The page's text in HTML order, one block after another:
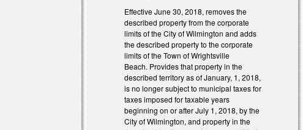
Effective June 30, 2018, removes the
described property from the corporate
limits of the City of Wilmington and adds
the described property to the corporate
limits of the Town of Wrightsville
Beach. Provides that property in the
described territory as of January, 1, 2018,
is no longer subject to municipal taxes for
taxes imposed for taxable years
beginning on or after July 1, 2018, by the
City of Wilmington, and property in the